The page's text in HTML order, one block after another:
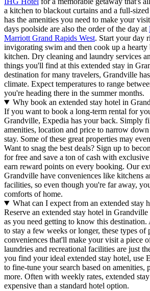
a kitchen to blackout curtains and a full-
has the amenities you need to make your
days poolside are also the order of the day at
Marriott Grand Rapids West. Start your day
invigorating swim and then cook up a hearty
kitchen. Dry cleaning and laundry services
things you'll find at this extended stay in
destination for many travelers, Grandville
climate. Expect temperatures to range
you're heading there in the summer months.
Why book an extended stay hotel in
If you want to book a long-term rental for
Grandville, Expedia has your back. Simply
amenities, location and price to narrow
stay. Some of these great properties may
Want to snag the best deals? Sign up to
for free and save a ton of cash with
earn reward points on every booking. Our
Grandville have conveniences like kitchens
facilities, so even though you're far away,
comforts of home.
What can I expect from an extended stay
Reserve an extended stay hotel in
as you need getting to know this
to stay a few weeks or longer, these types of
conveniences that'll make your visit a piece
laundries and recreational facilities are just
you find your ideal extended stay hotel, use
to fine-tune your search based on amenities,
more. Often with weekly rates, extended
expensive than a standard hotel option.